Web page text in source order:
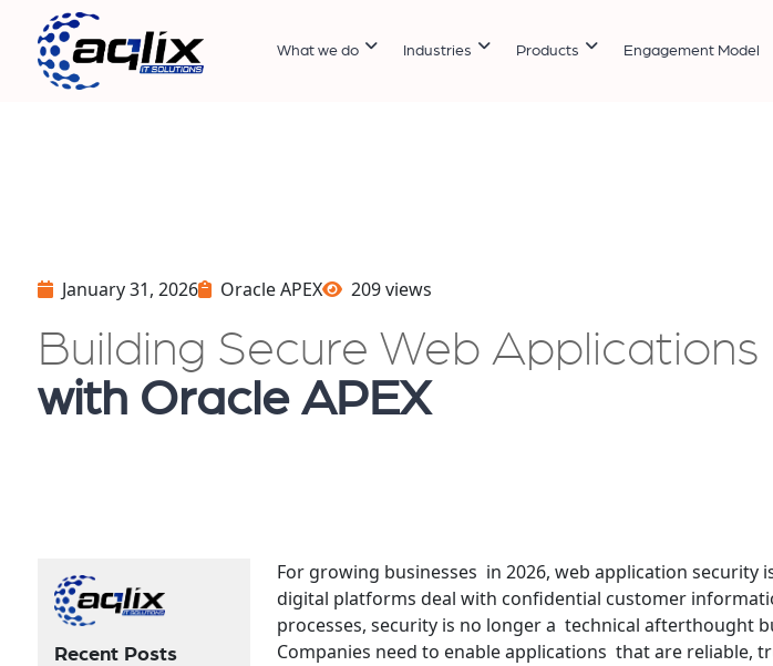
What we do Industries Products Engagement Model
January 31, 2026 Oracle APEX 209 views
Building Secure Web Applications
with Oracle APEX
Recent Posts
For growing businesses in 2026, web application security
digital platforms deal with confidential customer
processes, security is no longer a technical afterthought
Companies need to enable applications that are reliable,